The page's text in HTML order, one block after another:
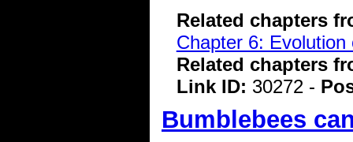
Related chapters
Chapter 6:
Related chapters
Link ID: 30272 -
Bumblebees